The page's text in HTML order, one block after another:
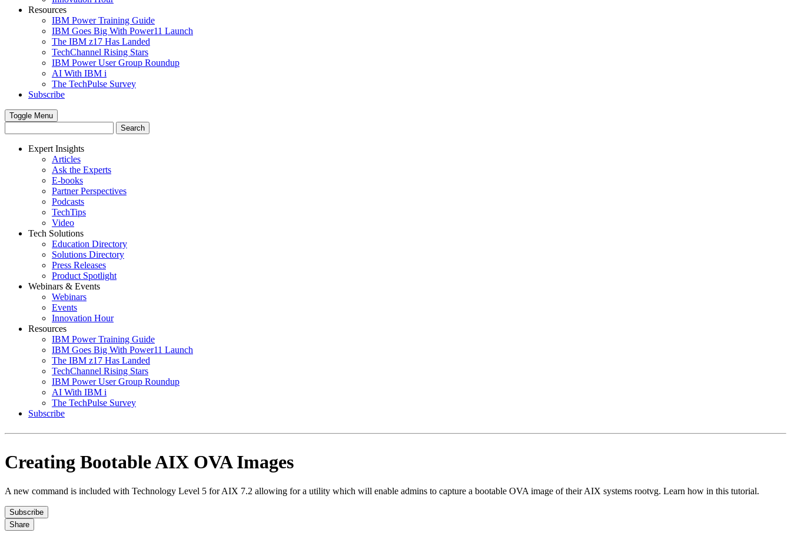
Resources
IBM Power Training Guide
IBM Goes Big With Power11 Launch
The IBM z17 Has Landed
TechChannel Rising Stars
IBM Power User Group Roundup
AI With IBM i
The TechPulse Survey
Subscribe
Toggle Menu
Expert Insights
Articles
Ask the Experts
E-books
Partner Perspectives
Podcasts
TechTips
Video
Tech Solutions
Education Directory
Solutions Directory
Press Releases
Product Spotlight
Webinars & Events
Webinars
Events
Innovation Hour
Resources
IBM Power Training Guide
IBM Goes Big With Power11 Launch
The IBM z17 Has Landed
TechChannel Rising Stars
IBM Power User Group Roundup
AI With IBM i
The TechPulse Survey
Subscribe
Creating Bootable AIX OVA Images
A new command is included with Technology Level 5 for AIX 7.2 allowing for a utility which will enable admins to capture a bootable OVA image of their AIX systems rootvg. Learn how in this tutorial.
Subscribe
Share